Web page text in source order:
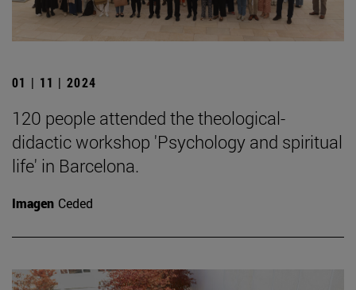
01 | 11 | 2024
120 people attended the theological-
didactic workshop 'Psychology and spiritual
life' in Barcelona.
Imagen Ceded